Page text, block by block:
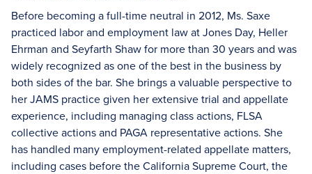
Before becoming a full-time neutral in 2012, Ms. Saxe
practiced labor and employment law at Jones Day, Heller
Ehrman and Seyfarth Shaw for more than 30 years and was
widely recognized as one of the best in the business by
both sides of the bar. She brings a valuable perspective to
her JAMS practice given her extensive trial and appellate
experience, including managing class actions, FLSA
collective actions and PAGA representative actions. She
has handled many employment-related appellate matters,
including cases before the California Supreme Court, the